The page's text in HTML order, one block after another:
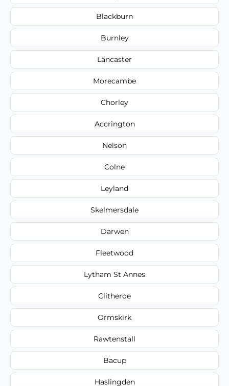
Blackburn
Burnley
Lancaster
Morecambe
Chorley
Accrington
Nelson
Colne
Leyland
Skelmersdale
Darwen
Fleetwood
Lytham St Annes
Clitheroe
Ormskirk
Rawtenstall
Bacup
Haslingden